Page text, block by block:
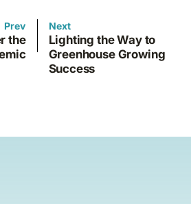
Prev
the
Next
Lighting the Way to
Greenhouse Growing
Success